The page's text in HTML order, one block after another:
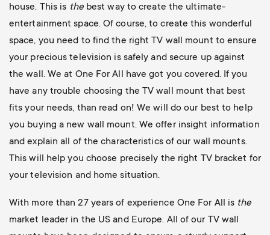
house. This is the best way to create the ultimate-
entertainment space. Of course, to create this wonderful
space, you need to find the right TV wall mount to ensure
your precious television is safely and secure up against
the wall. We at One For All have got you covered. If you
have any trouble choosing the TV wall mount that best
fits your needs, than read on! We will do our best to help
you buying a new wall mount. We offer insight information
and explain all of the characteristics of our wall mounts.
This will help you choose precisely the right TV bracket for
your television and home situation.
With more than 27 years of experience One For All is the
market leader in the US and Europe. All of our TV wall